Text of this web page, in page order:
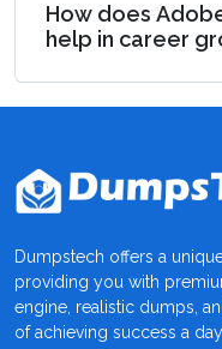
How does
help in career
Dumpstech offers a
providing you with
engine, realistic dumps,
of achieving success a